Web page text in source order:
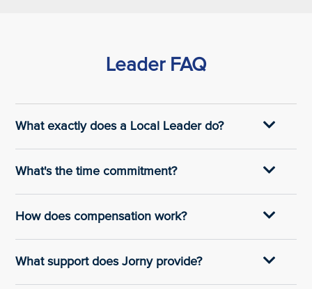
Leader FAQ
What exactly does a Local Leader do?
What's the time commitment?
How does compensation work?
What support does Jorny provide?